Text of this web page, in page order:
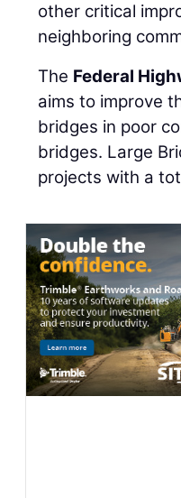
other critical
neighboring
The Federal
aims to improve
bridges in poor
bridges. Large
projects with a